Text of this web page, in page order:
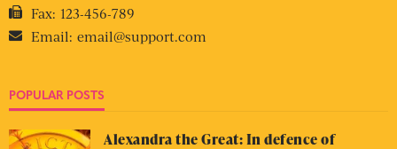
Fax: 123-456-789
Email: email@support.com
POPULAR POSTS
Alexandra the Great: In defence of